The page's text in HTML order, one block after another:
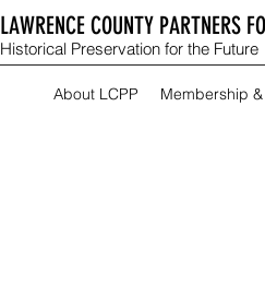
LAWRENCE COUNTY PARTNERS
Historical Preservation for the Future
About LCPP Membership